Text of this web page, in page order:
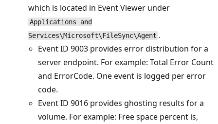
which is located in Event Viewer under
Applications and
Services\Microsoft\FileSync\Agent .
Event ID 9003 provides error distribution for a
server endpoint. For example: Total Error Count
and ErrorCode. One event is logged per error
code.
Event ID 9016 provides ghosting results for a
volume. For example: Free space percent is,